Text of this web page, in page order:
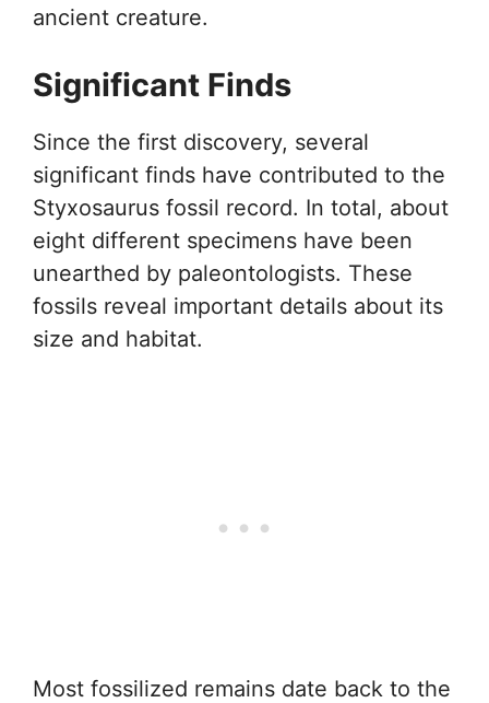
ancient creature.
Significant Finds
Since the first discovery, several
significant finds have contributed to the
Styxosaurus fossil record. In total, about
eight different specimens have been
unearthed by paleontologists. These
fossils reveal important details about its
size and habitat.
Most fossilized remains date back to the